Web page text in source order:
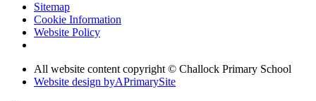
Sitemap
Cookie Information
Website Policy
All website content copyright © Challock Primary School
Website design byAPrimarySite